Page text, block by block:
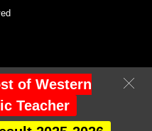
of Western
Teacher